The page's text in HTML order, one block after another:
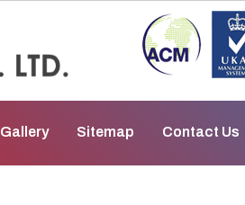
Gallery Sitemap Contact Us